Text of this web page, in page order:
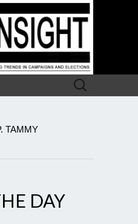
Search
for:
TAMMY
DAY